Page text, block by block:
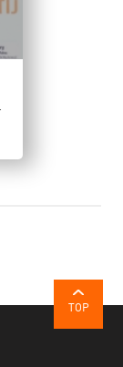
TOP